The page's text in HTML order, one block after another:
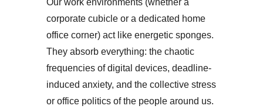
Our work environments (whether a
corporate cubicle or a dedicated home
office corner) act like energetic sponges.
They absorb everything: the chaotic
frequencies of digital devices, deadline-
induced anxiety, and the collective stress
or office politics of the people around us.